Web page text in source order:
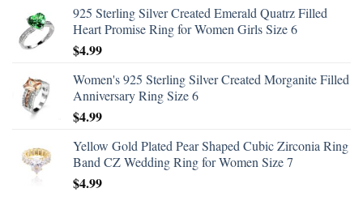
925 Sterling Silver Created Emerald Quatrz Filled
Heart Promise Ring for Women Girls Size 6
$4.99
Women's 925 Sterling Silver Created Morganite Filled
Anniversary Ring Size 6
$4.99
Yellow Gold Plated Pear Shaped Cubic Zirconia Ring
Band CZ Wedding Ring for Women Size 7
$4.99